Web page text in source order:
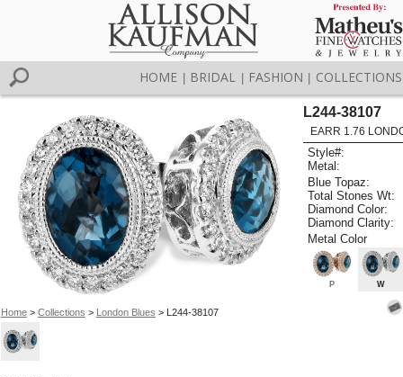
HOME BRIDAL FASHION COLLECTIONS
Home> Collections > London Blues > L244-38107
L244-38107
EARR 1.76
Style#:
Metal:
Blue Topaz:
Total Stones Wt:
Diamond Color:
Diamond Clarity:
Metal Color
P W